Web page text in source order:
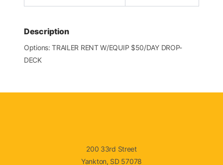
Description
Options: TRAILER RENT W/EQUIP $50/DAY DROP-
DECK
200 33rd Street
Yankton, SD 57078